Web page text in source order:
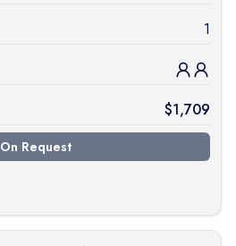
1
$1,709
On Request